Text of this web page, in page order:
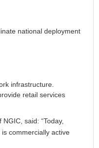
national deployment
infrastructure.
retail services
NGIC, said: “Today,
commercially active